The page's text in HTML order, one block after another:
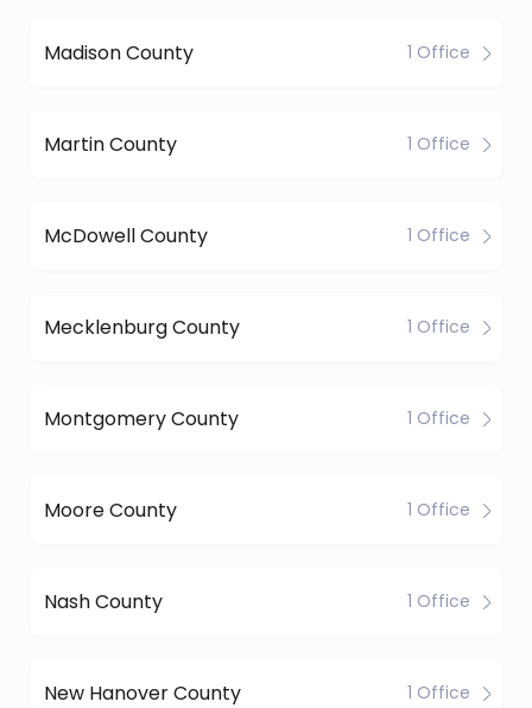
Madison County 1 Office
Martin County 1 Office
McDowell County 1 Office
Mecklenburg County 1 Office
Montgomery County 1 Office
Moore County 1 Office
Nash County 1 Office
New Hanover County 1 Office